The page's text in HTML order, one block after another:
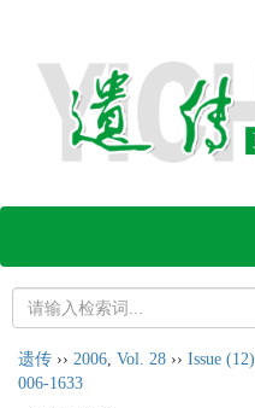
遗传 ›› 2006 Vol. 28 ›› Issue (12)
006-1633